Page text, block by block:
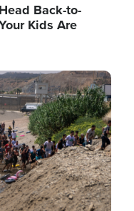
Back-to-
Kids Are